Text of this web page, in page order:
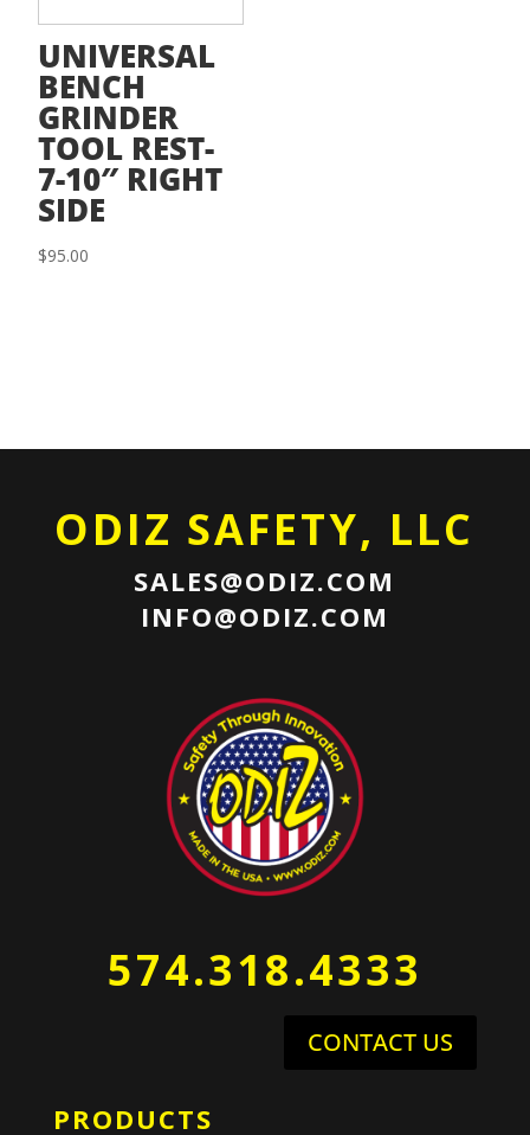
UNIVERSAL
BENCH
GRINDER
TOOL REST-
7-10″ RIGHT
SIDE
$95.00
ODIZ SAFETY, LLC
SALES@ODIZ.COM
INFO@ODIZ.COM
574.318.4333
CONTACT US
PRODUCTS